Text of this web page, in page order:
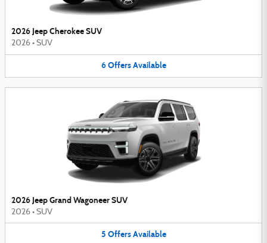
2026 Jeep Cherokee SUV
2026 • SUV
6 Offers Available
2026 Jeep Grand Wagoneer SUV
2026 • SUV
5 Offers Available